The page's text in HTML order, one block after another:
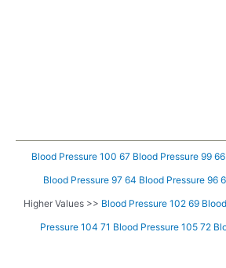
Blood Pressure 100 67 Blood Pressure 99 66
Blood Pressure 97 64 Blood Pressure 96
Higher Values >> Blood Pressure 102 69
Pressure 104 71 Blood Pressure 105 72